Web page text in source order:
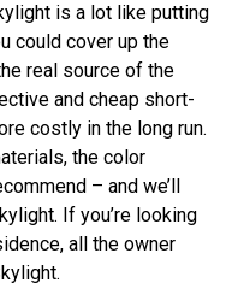
is a lot like putting
could cover up the
real source of the
and cheap short-
costly in the long run.
the color
– and we’ll
If you’re looking
all the owner